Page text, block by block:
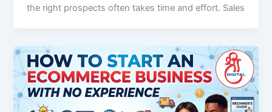
the right prospects often takes time and effort. Sales